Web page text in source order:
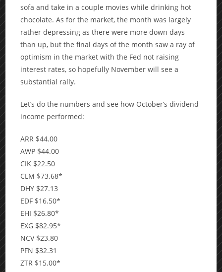
sofa and take in a couple movies while drinking hot
chocolate. As for the market, the month was largely
rather depressing as there were more down days
than up, but the final days of the month saw a ray of
optimism in the market with the Fed not raising
interest rates, so hopefully November will see a
substantial rally.
Let’s do the numbers and see how October’s dividend
income performed:
ARR $44.00
AWP $44.00
CIK $22.50
CLM $73.68*
DHY $27.13
EDF $16.50*
EHI $26.80*
EXG $82.95*
NCV $23.80
PFN $32.31
ZTR $15.00*